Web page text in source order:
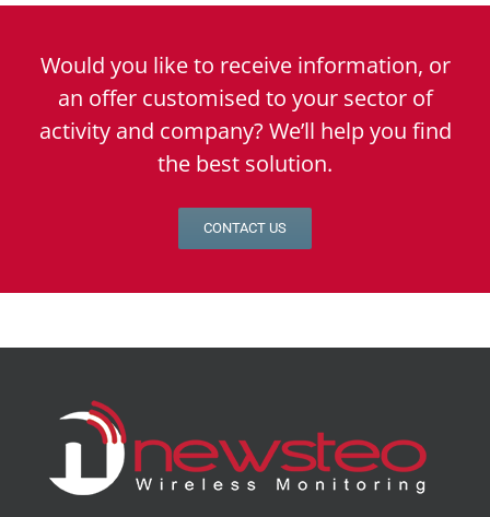
Would you like to receive information, or
an offer customised to your sector of
activity and company? We’ll help you find
the best solution.
CONTACT US